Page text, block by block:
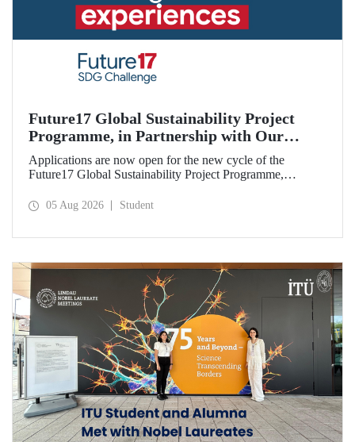
Future17 Global Sustainability Project
Programme, in Partnership with Our
University, Now Open for Student
Applications
Applications are now open for the new cycle of the
Future17 Global Sustainability Project Programme,
and the University of Exeter, with Istanbul Technical
05 Aug 2026 Student